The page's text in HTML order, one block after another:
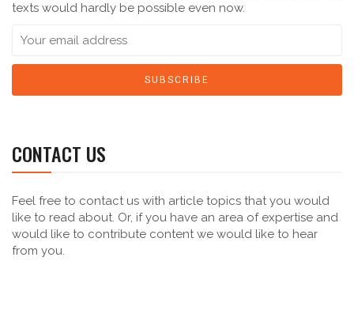
texts would hardly be possible even now.
CONTACT US
Feel free to contact us with article topics that you would
like to read about. Or, if you have an area of expertise and
would like to contribute content we would like to hear
from you.